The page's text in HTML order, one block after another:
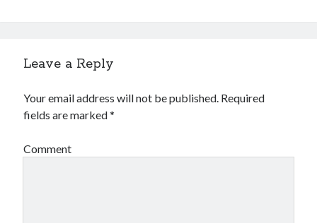
Leave a Reply
Your email address will not be published. Required
fields are marked*
Comment